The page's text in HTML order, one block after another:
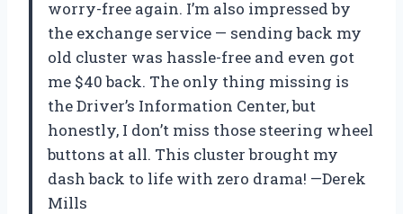
worry-free again. I’m also impressed by
the exchange service — sending back my
old cluster was hassle-free and even got
me $40 back. The only thing missing is
the Driver’s Information Center, but
honestly, I don’t miss those steering wheel
buttons at all. This cluster brought my
dash back to life with zero drama! —Derek
Mills